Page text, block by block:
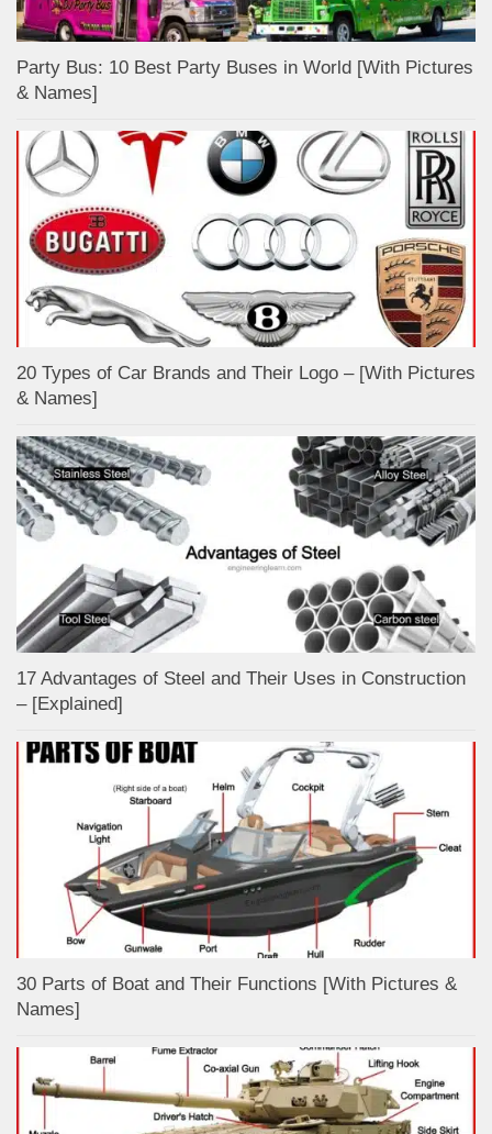
Party Bus: 10 Best Party Buses in World [With Pictures
& Names]
20 Types of Car Brands and Their Logo – [With Pictures
& Names]
17 Advantages of Steel and Their Uses in Construction
– [Explained]
30 Parts of Boat and Their Functions [With Pictures &
Names]